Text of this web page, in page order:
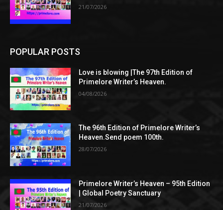
21/07/2026
POPULAR POSTS
Love is blowing |The 97th Edition of
Primelore Writer’s Heaven.
04/08/2026
The 96th Edition of Primelore Writer’s
Heaven.Send poem 100th.
28/07/2026
Primelore Writer’s Heaven – 95th Edition
| Global Poetry Sanctuary
21/07/2026